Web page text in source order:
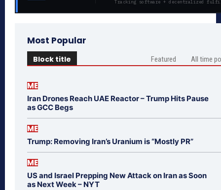
Tracking software + decentralized
Most Popular
Block title Featured All time
ME
Iran Drones Reach UAE Reactor – Trump Hits Pause
as GCC Begs
ME
Trump: Removing Iran’s Uranium is “Mostly PR”
ME
US and Israel Prepping New Attack on Iran as Soon
as Next Week – NYT